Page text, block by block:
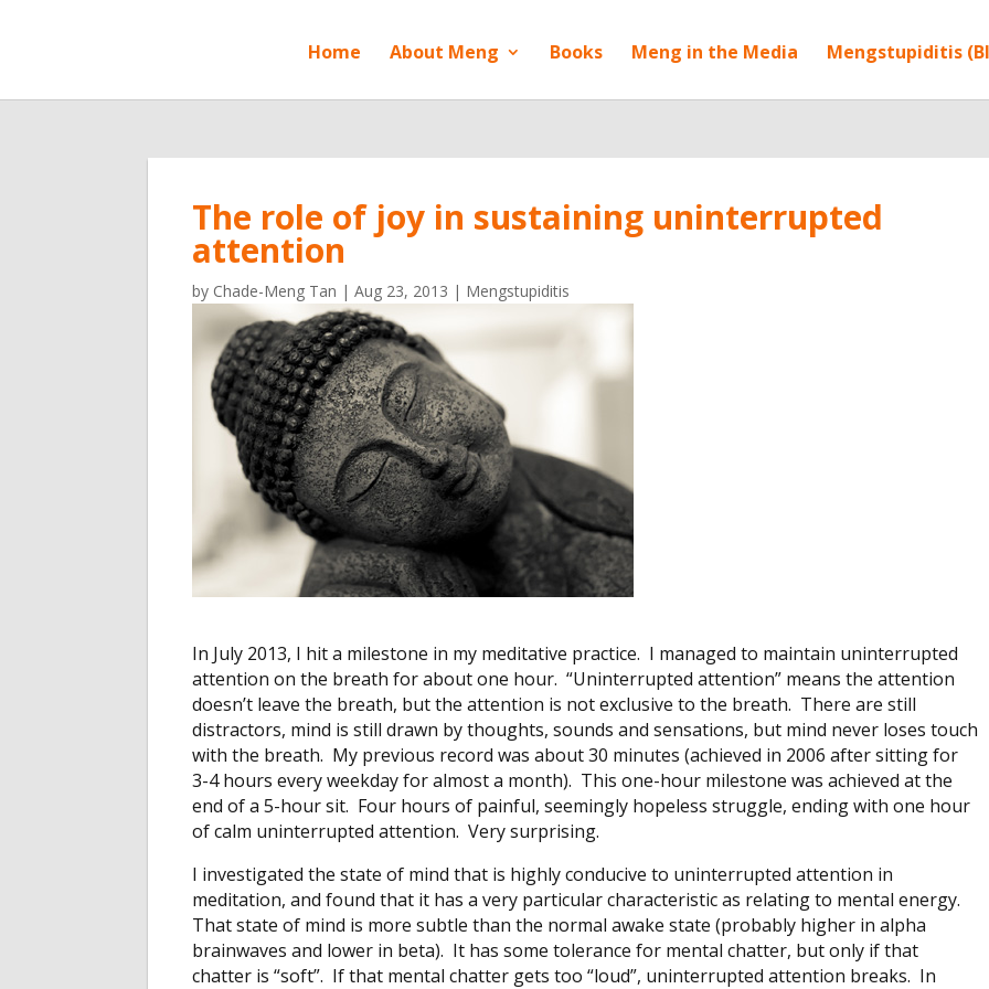
Home About Meng Books Meng in the Media Mengstupiditis
The role of joy in sustaining uninterrupted
attention
by Chade-Meng Tan | Aug 23, 2013 | Mengstupiditis
In July 2013, I hit a milestone in my meditative practice. I managed to maintain uninterrupted
attention on the breath for about one hour. “Uninterrupted attention” means the attention
doesn’t leave the breath, but the attention is not exclusive to the breath. There are still
distractors, mind is still drawn by thoughts, sounds and sensations, but mind never loses touch
with the breath. My previous record was about 30 minutes (achieved in 2006 after sitting for
3-4 hours every weekday for almost a month). This one-hour milestone was achieved at the
end of a 5-hour sit. Four hours of painful, seemingly hopeless struggle, ending with one hour
of calm uninterrupted attention. Very surprising.
I investigated the state of mind that is highly conducive to uninterrupted attention in
meditation, and found that it has a very particular characteristic as relating to mental energy.
That state of mind is more subtle than the normal awake state (probably higher in alpha
brainwaves and lower in beta). It has some tolerance for mental chatter, but only if that
chatter is “soft”. If that mental chatter gets too “loud”, uninterrupted attention breaks. In